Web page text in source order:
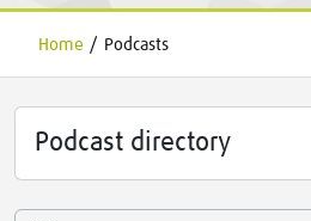
Home / Podcasts
Podcast directory